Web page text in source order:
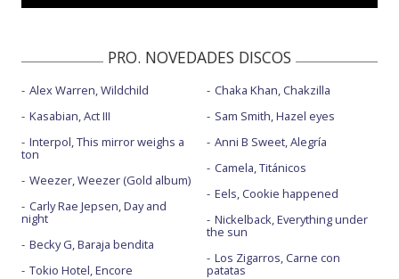
PRO. NOVEDADES DISCOS
Alex Warren, Wildchild
Kasabian, Act III
Interpol, This mirror weighs a
ton
Weezer, Weezer (Gold album)
Carly Rae Jepsen, Day and
night
Becky G, Baraja bendita
Tokio Hotel, Encore
Chaka Khan, Chakzilla
Sam Smith, Hazel eyes
Anni B Sweet, Alegría
Camela, Titánicos
Eels, Cookie happened
Nickelback, Everything under
the sun
Los Zigarros, Carne con
patatas